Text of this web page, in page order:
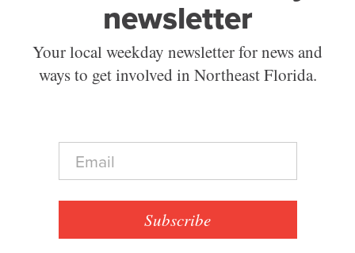
newsletter
Your local weekday newsletter for news and
ways to get involved in Northeast Florida.
E
a
Subscribe